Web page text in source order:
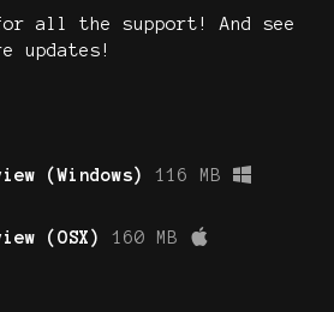
all the support! And see
updates!
(Windows) 116 MB
(OSX) 160 MB